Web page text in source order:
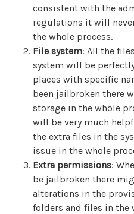
consistent with the
regulations it will
the whole process.
File system: All the
system will be
places with specific
been jailbroken there
storage in the whole
will be very much
the extra files in the
issue in the whole
Extra permissions:
be jailbroken there
alterations in the
folders and files in the